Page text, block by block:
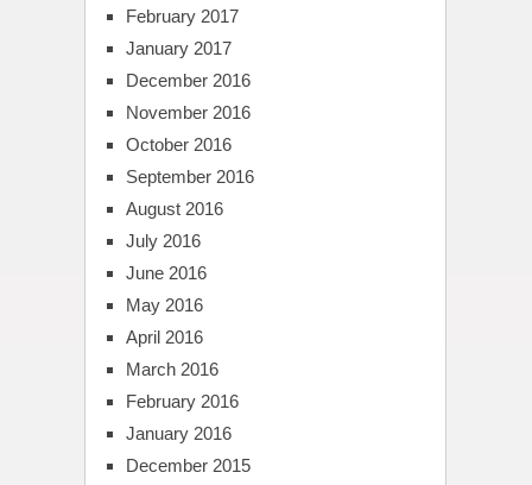
February 2017
January 2017
December 2016
November 2016
October 2016
September 2016
August 2016
July 2016
June 2016
May 2016
April 2016
March 2016
February 2016
January 2016
December 2015